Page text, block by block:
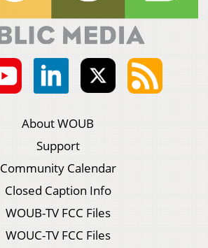
About WOUB
Support
Community Calendar
Closed Caption Info
WOUB-TV FCC Files
WOUC-TV FCC Files